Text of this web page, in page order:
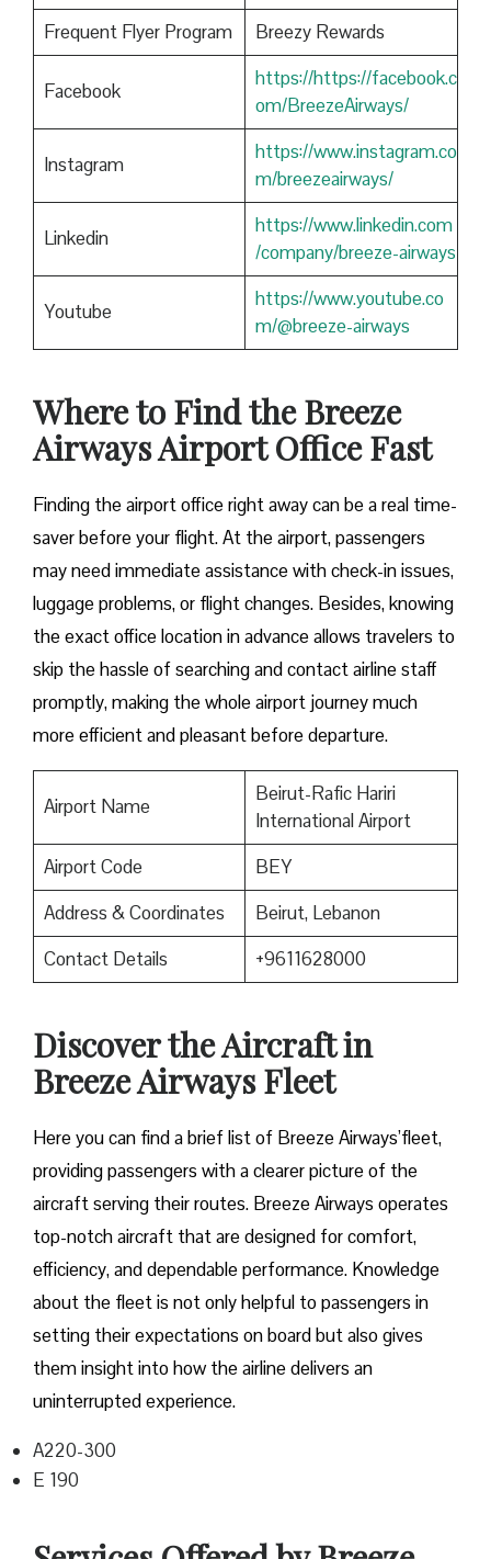
Frequent Flyer Program
Breezy Rewards
Facebook
https://https://facebook.c
om/BreezeAirways/
Instagram
https://www.instagram.co
m/breezeairways/
Linkedin
https://www.linkedin.com
/company/breeze-airways
Youtube
https://www.youtube.co
m/@breeze-airways
Where to Find the Breeze
Airways Airport Office Fast
Finding​‍​‌‍​‍‌​‍​‌‍​‍‌ the airport office right away can be a real time-
saver before your flight. At the airport, passengers
may need immediate assistance with check-in issues,
luggage problems, or flight changes. Besides, knowing
the exact office location in advance allows travelers to
skip the hassle of searching and contact airline staff
promptly, making the whole airport journey much
more efficient and pleasant before departure.
Airport Name
Beirut-Rafic Hariri
International Airport
Airport Code
BEY
Address & Coordinates
Beirut, Lebanon
Contact Details
+9611628000
Discover the Aircraft in
Breeze Airways Fleet
Here you can find a brief list of Breeze Airways’fleet,
providing passengers with a clearer picture of the
aircraft serving their routes. Breeze Airways operates
top-notch aircraft that are designed for comfort,
efficiency, and dependable performance. Knowledge
about the fleet is not only helpful to passengers in
setting their expectations on board but also gives
them insight into how the airline delivers an
uninterrupted experience.
A220-300
E 190